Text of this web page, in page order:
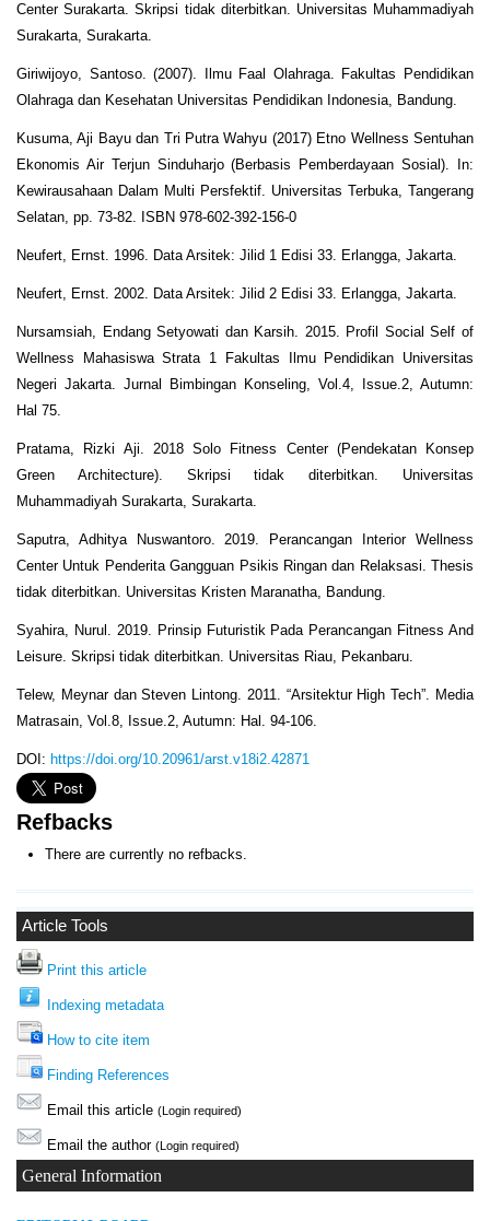
Article Tools
Print this article
Indexing metadata
How to cite item
Finding References
Email this article (Login required)
Email the author (Login required)
General Information
Center Surakarta. Skripsi tidak diterbitkan. Universitas Muhammadiyah
Surakarta, Surakarta.
Giriwijoyo, Santoso. (2007). Ilmu Faal Olahraga. Fakultas Pendidikan
Olahraga dan Kesehatan Universitas Pendidikan Indonesia, Bandung.
Kusuma, Aji Bayu dan Tri Putra Wahyu (2017) Etno Wellness Sentuhan
Ekonomis Air Terjun Sinduharjo (Berbasis Pemberdayaan Sosial). In:
Kewirausahaan Dalam Multi Persfektif. Universitas Terbuka, Tangerang
Selatan, pp. 73-82. ISBN 978-602-392-156-0
Neufert, Ernst. 1996. Data Arsitek: Jilid 1 Edisi 33. Erlangga, Jakarta.
Neufert, Ernst. 2002. Data Arsitek: Jilid 2 Edisi 33. Erlangga, Jakarta.
Nursamsiah, Endang Setyowati dan Karsih. 2015. Profil Social Self of
Wellness Mahasiswa Strata 1 Fakultas Ilmu Pendidikan Universitas
Negeri Jakarta. Jurnal Bimbingan Konseling, Vol.4, Issue.2, Autumn:
Hal 75.
Pratama, Rizki Aji. 2018 Solo Fitness Center (Pendekatan Konsep
Green Architecture). Skripsi tidak diterbitkan. Universitas
Muhammadiyah Surakarta, Surakarta.
Saputra, Adhitya Nuswantoro. 2019. Perancangan Interior Wellness
Center Untuk Penderita Gangguan Psikis Ringan dan Relaksasi. Thesis
tidak diterbitkan. Universitas Kristen Maranatha, Bandung.
Syahira, Nurul. 2019. Prinsip Futuristik Pada Perancangan Fitness And
Leisure. Skripsi tidak diterbitkan. Universitas Riau, Pekanbaru.
Telew, Meynar dan Steven Lintong. 2011. “Arsitektur High Tech”. Media
Matrasain, Vol.8, Issue.2, Autumn: Hal. 94-106.
DOI: https://doi.org/10.20961/arst.v18i2.42871
Refbacks
There are currently no refbacks.